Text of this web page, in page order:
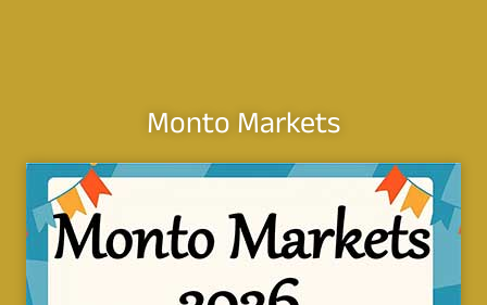
Monto Markets